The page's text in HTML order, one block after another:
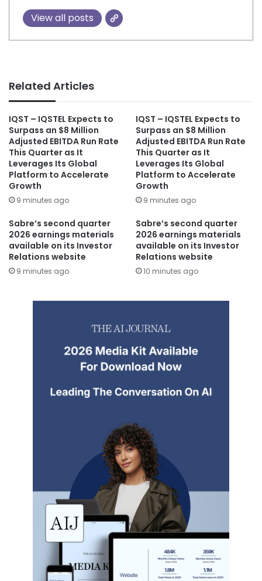
View all posts
Related Articles
IQST – IQSTEL Expects to
Surpass an $8 Million
Adjusted EBITDA Run Rate
This Quarter as It
Leverages Its Global
Platform to Accelerate
Growth
9 minutes ago
IQST – IQSTEL Expects to
Surpass an $8 Million
Adjusted EBITDA Run Rate
This Quarter as It
Leverages Its Global
Platform to Accelerate
Growth
9 minutes ago
Sabre’s second quarter
2026 earnings materials
available on its Investor
Relations website
9 minutes ago
Sabre’s second quarter
2026 earnings materials
available on its Investor
Relations website
10 minutes ago